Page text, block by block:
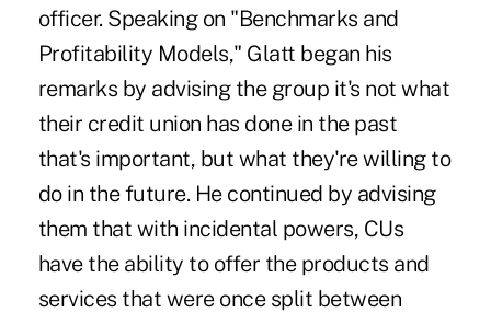
officer. Speaking on "Benchmarks and
Profitability Models," Glatt began his
remarks by advising the group it's not what
their credit union has done in the past
that's important, but what they're willing to
do in the future. He continued by advising
them that with incidental powers, CUs
have the ability to offer the products and
services that were once split between